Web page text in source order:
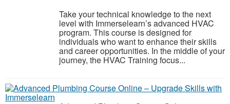
Take your technical knowledge to the next
level with Immerselearn’s advanced HVAC
program. This course is designed for
individuals who want to enhance their skills
and career opportunities. In the middle of your
journey, the HVAC Training focus...